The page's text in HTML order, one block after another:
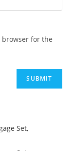
browser for the